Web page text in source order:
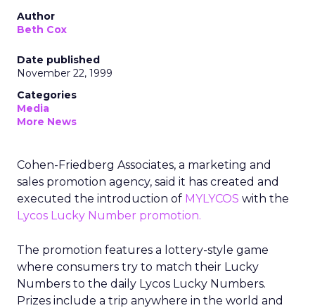
Author
Beth Cox
Date published
November 22, 1999
Categories
Media
More News
Cohen-Friedberg Associates, a marketing and
sales promotion agency, said it has created and
executed the introduction of MYLYCOS with the
Lycos Lucky Number promotion.
The promotion features a lottery-style game
where consumers try to match their Lucky
Numbers to the daily Lycos Lucky Numbers.
Prizes include a trip anywhere in the world and